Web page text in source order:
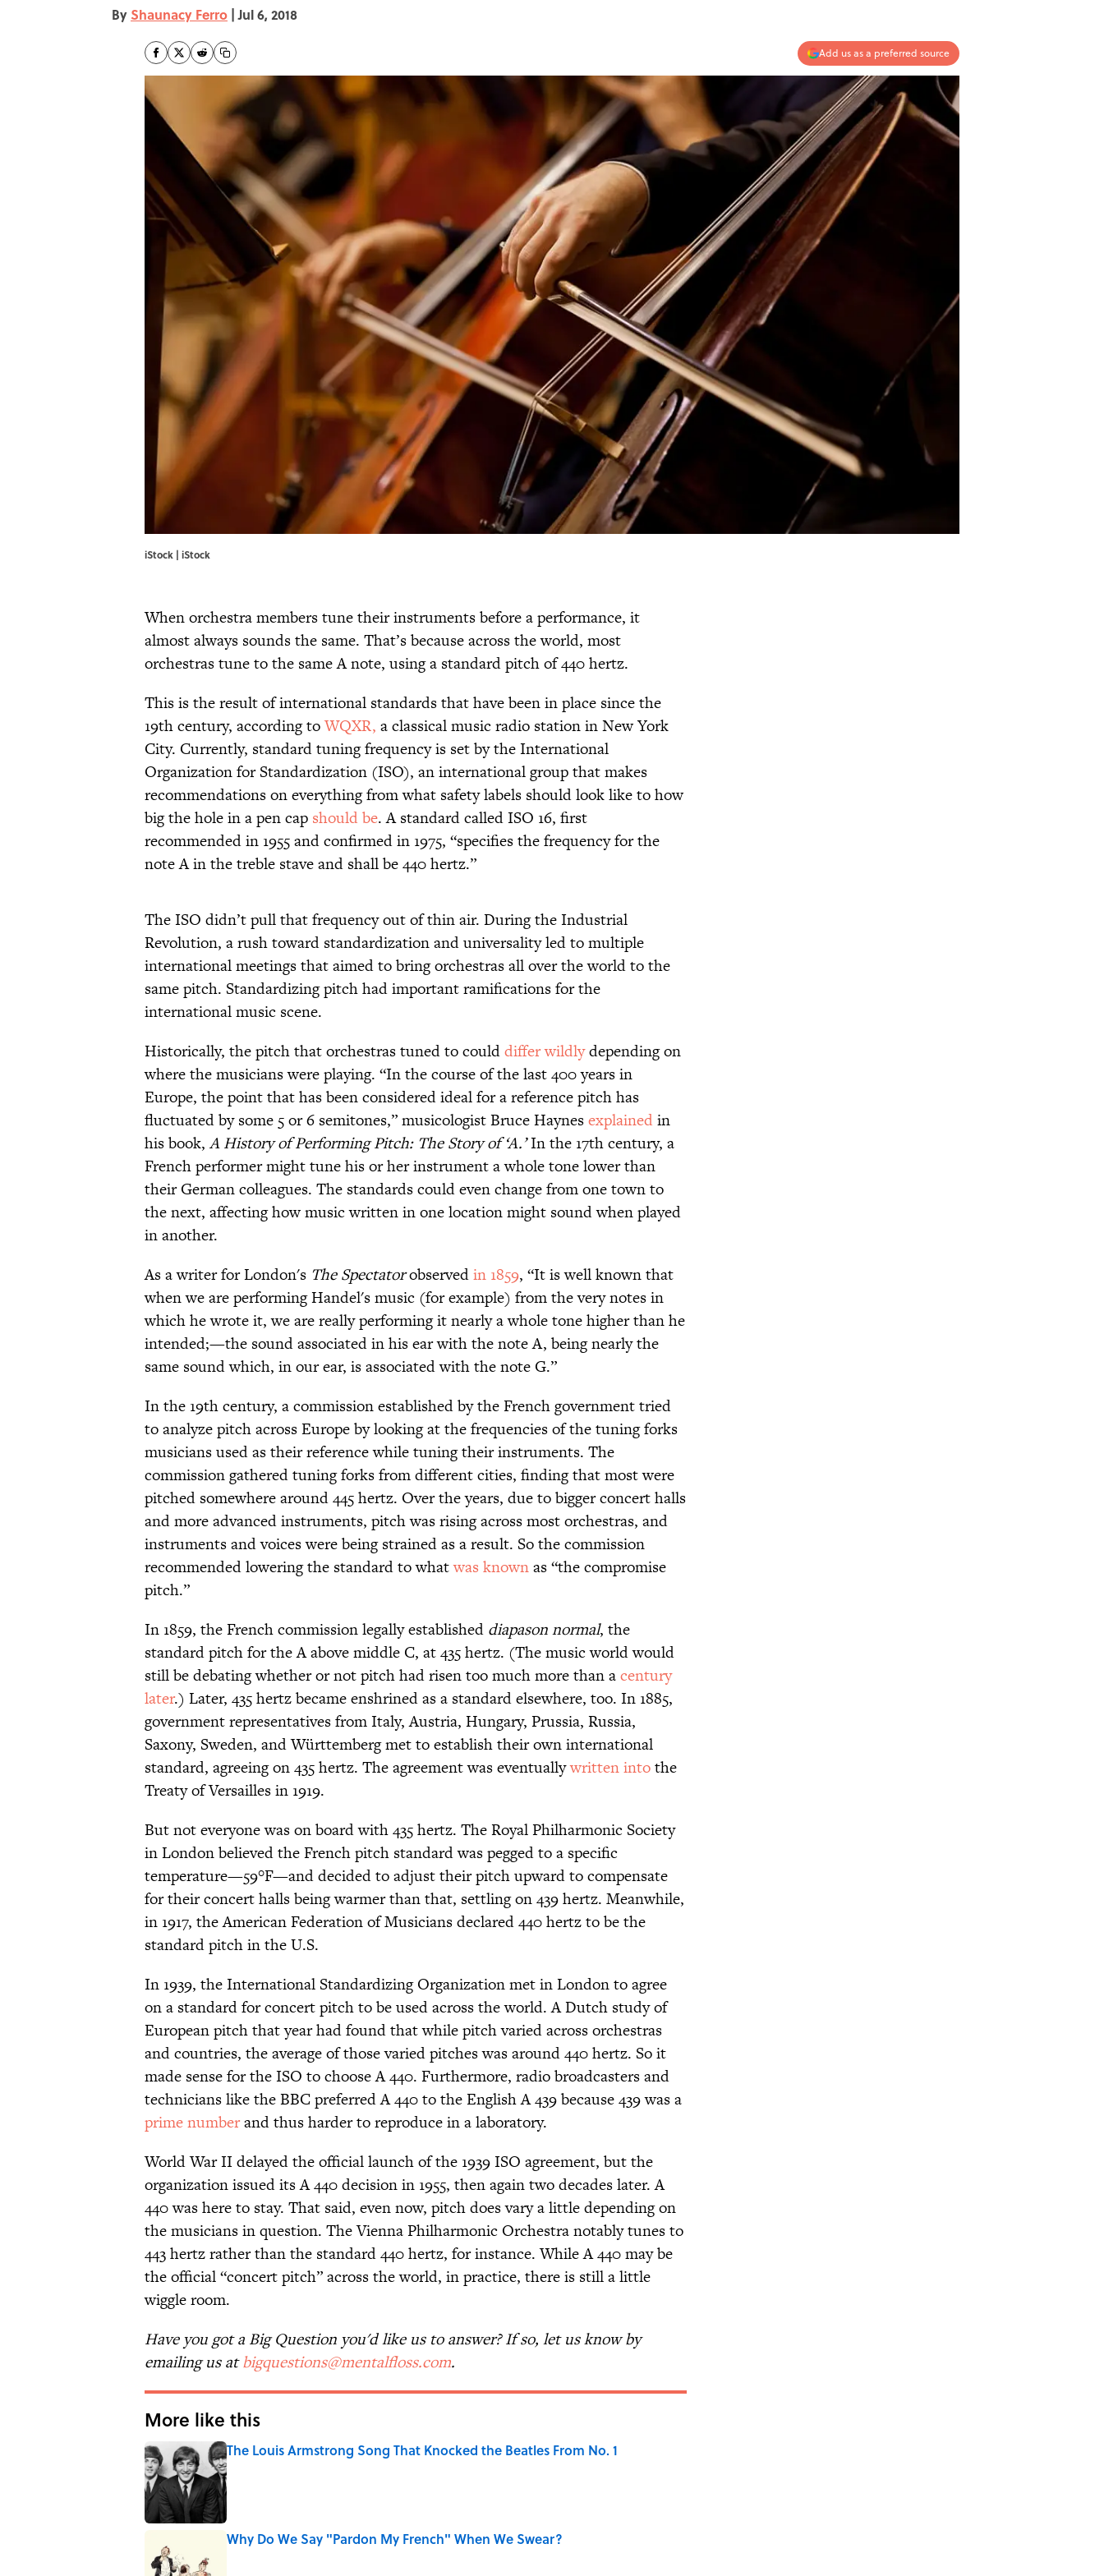
By Shaunacy Ferro | Jul 6, 2018
Add us as a preferred source
iStock | iStock
When orchestra members tune their instruments before a performance, it
almost always sounds the same. That’s because across the world, most
orchestras tune to the same A note, using a standard pitch of 440 hertz.
This is the result of international standards that have been in place since the
19th century, according toWQXR, a classical music radio station in New York
City. Currently, standard tuning frequency is set by the International
Organization for Standardization (ISO), an international group that makes
recommendations on everything from what safety labels should look like to how
big the hole in a pen cap should be. A standard called ISO 16, first
recommended in 1955 and confirmed in 1975, “specifies the frequency for the
note A in the treble stave and shall be 440 hertz.”
The ISO didn’t pull that frequency out of thin air. During the Industrial
Revolution, a rush toward standardization and universality led to multiple
international meetings that aimed to bring orchestras all over the world to the
same pitch. Standardizing pitch had important ramifications for the
international music scene.
Historically, the pitch that orchestras tuned to coulddiffer wildlydepending on
where the musicians were playing. “In the course of the last 400 years in
Europe, the point that has been considered ideal for a reference pitch has
fluctuated by some 5 or 6 semitones,” musicologist Bruce Haynesexplainedin
his book,A History of Performing Pitch: The Story of ‘A.’In the 17th century, a
French performer might tune his or her instrument a whole tone lower than
their German colleagues. The standards could even change from one town to
the next, affecting how music written in one location might sound when played
in another.
As a writer for London's The Spectatorobservedin 1859, “It is well known that
when we are performing Handel's music (for example) from the very notes in
which he wrote it, we are really performing it nearly a whole tone higher than he
intended;—the sound associated in his ear with the note A, being nearly the
same sound which, in our ear, is associated with the note G.”
In the 19th century, a commission established by the French government tried
to analyze pitch across Europe by looking at the frequencies of the tuning forks
musicians used as their reference while tuning their instruments. The
commission gathered tuning forks from different cities, finding that most were
pitched somewhere around 445 hertz. Over the years, due to bigger concert halls
and more advanced instruments, pitch was rising across most orchestras, and
instruments and voices were being strained as a result. So the commission
recommended lowering the standard to whatwas knownas “the compromise
pitch.”
In 1859, the French commission legally established diapason normal, the
standard pitch for the A above middle C, at 435 hertz. (The music world would
still be debating whether or not pitch had risen too much more than acentury
later.) Later, 435 hertz became enshrined as a standard elsewhere, too. In 1885,
government representatives from Italy, Austria, Hungary, Prussia, Russia,
Saxony, Sweden, and Württemberg met to establish their own international
standard, agreeing on 435 hertz. The agreement was eventuallywritten intothe
Treaty of Versailles in 1919.
But not everyone was on board with 435 hertz. The Royal Philharmonic Society
in London believed the French pitch standard was pegged to a specific
temperature—59°F—and decided to adjust their pitch upward to compensate
for their concert halls being warmer than that, settling on 439 hertz. Meanwhile,
in 1917, the American Federation of Musicians declared 440 hertz to be the
standard pitch in the U.S.
In 1939, the International Standardizing Organization met in London to agree
on a standard for concert pitch to be used across the world. A Dutch study of
European pitch that year had found that while pitch varied across orchestras
and countries, the average of those varied pitches was around 440 hertz. So it
made sense for the ISO to choose A 440. Furthermore, radio broadcasters and
technicians like the BBC preferred A 440 to the English A 439 because 439 was a
prime numberand thus harder to reproduce in a laboratory.
World War II delayed the official launch of the 1939 ISO agreement, but the
organization issued its A 440 decision in 1955, then again two decades later. A
440 was here to stay. That said, even now, pitch does vary a little depending on
the musicians in question. The Vienna Philharmonic Orchestra notably tunes to
443 hertz rather than the standard 440 hertz, for instance. While A 440 may be
the official “concert pitch” across the world, in practice, there is still a little
wiggle room.
Have you got a Big Question you'd like us to answer? If so, let us know by
emailing us atbigquestions@mentalfloss.com.
More like this
The Louis Armstrong Song That Knocked the Beatles From No. 1
Published by on Invalid Date
Why Do We Say "Pardon My French" When We Swear?